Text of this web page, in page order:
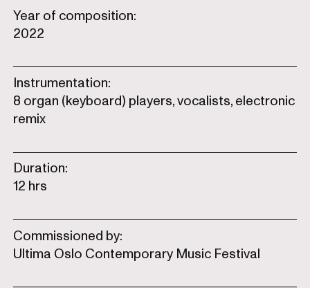
Year of composition:
2022
Instrumentation:
8 organ (keyboard) players, vocalists, electronic
remix
Duration:
12 hrs
Commissioned by:
Ultima Oslo Contemporary Music Festival